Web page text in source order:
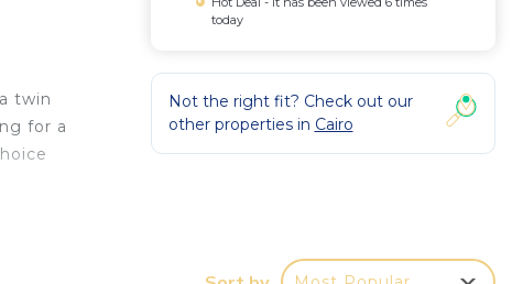
twin
for a
to
today
Not the right fit? Check out our
other properties in Cairo